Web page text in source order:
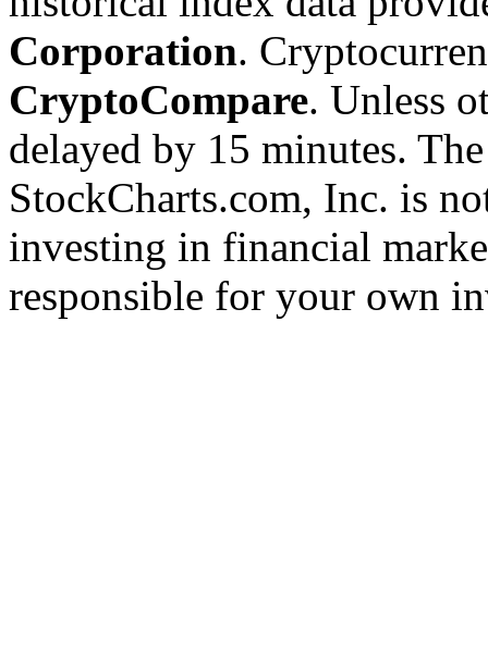
Corporation.
CryptoCompare. Unless
delayed by 15 minutes.
StockCharts.com, Inc. is
investing in financial
responsible for your own